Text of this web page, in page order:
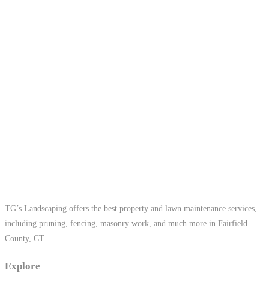
TG’s Landscaping offers the best property and lawn maintenance services,
including pruning, fencing, masonry work, and much more in Fairfield
County, CT.
Explore